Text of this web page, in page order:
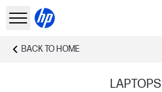
BACK TO HOME
LAPTOPS